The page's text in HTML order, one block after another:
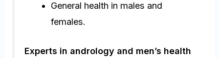
General health in males and
females.
Experts in andrology and men’s health